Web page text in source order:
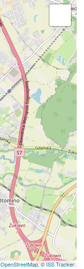
OpenStreetMap, ©ISS Tracker